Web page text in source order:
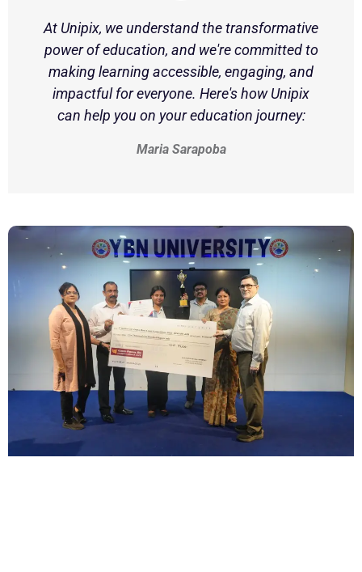
At Unipix, we understand the transformative
power of education, and we're committed to
making learning accessible, engaging, and
impactful for everyone. Here's how Unipix
can help you on your education journey:
Maria Sarapoba